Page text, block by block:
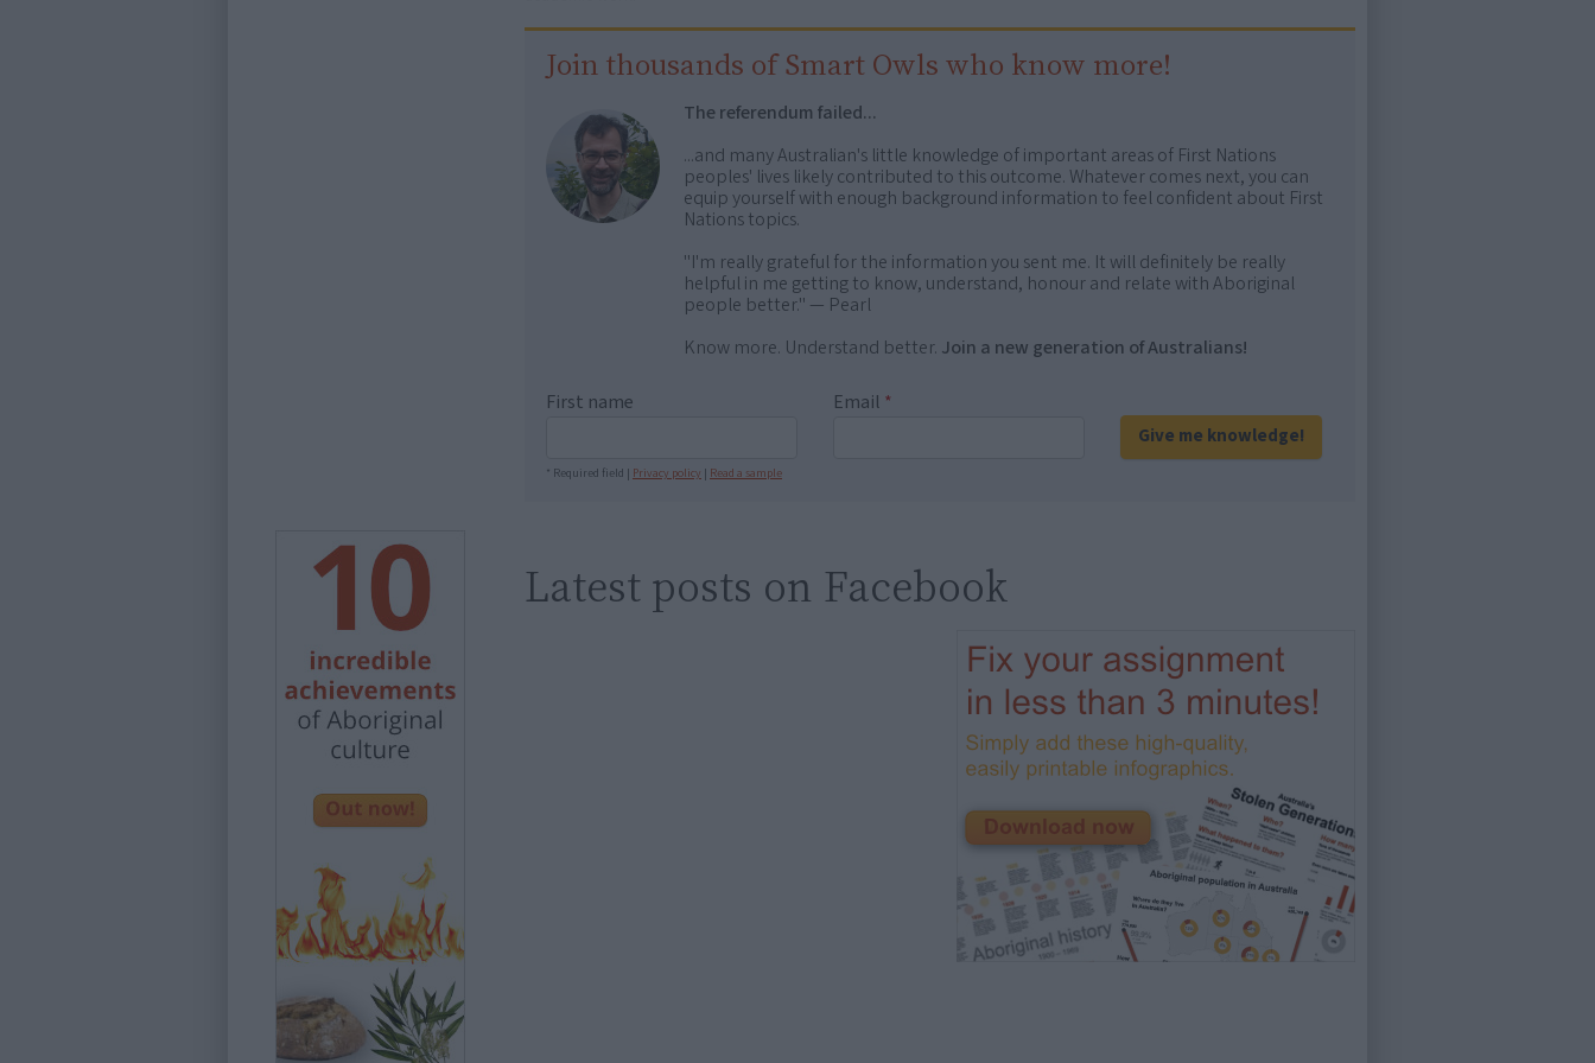
Join thousands of Smart Owls who know more!
The referendum failed...
...and many Australian's little knowledge of important areas of First Nations
peoples' lives likely contributed to this outcome. Whatever comes next, you can
equip yourself with enough background information to feel confident about First
Nations topics.
"I'm really grateful for the information you sent me. It will definitely be really
helpful in me getting to know, understand, honour and relate with Aboriginal
people better." — Pearl
Know more. Understand better. Join a new generation of Australians!
First name Email *
Give me knowledge!
* Required field | Privacy policy | Read a sample
Latest posts on Facebook